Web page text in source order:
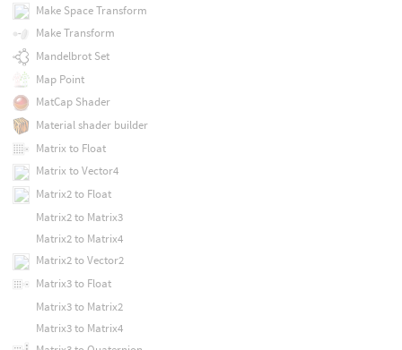
Make Space Transform
Make Transform
Mandelbrot Set
Map Point
MatCap Shader
Material shader builder
Matrix to Float
Matrix to Vector4
Matrix2 to Float
Matrix2 to Matrix3
Matrix2 to Matrix4
Matrix2 to Vector2
Matrix3 to Float
Matrix3 to Matrix2
Matrix3 to Matrix4